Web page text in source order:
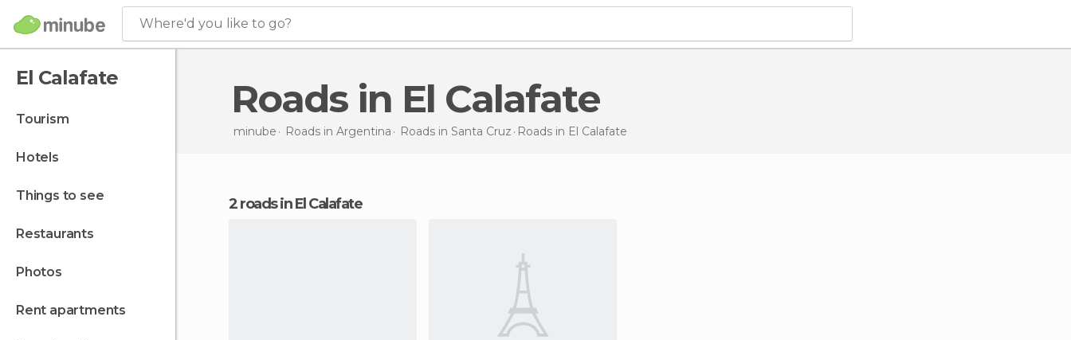
Where'd you like to go?
El Calafate
tourism
hotels
things to see
restaurants
photos
rent apartments
Roads in El Calafate
minube Roads in Argentina Roads in Santa Cruz Roads in El Calafate
2 roads in El Calafate